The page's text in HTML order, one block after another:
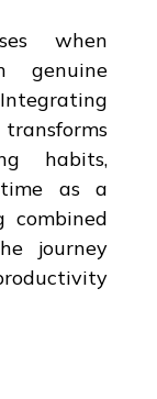
when
genuine
habits,
as a
combined
journey